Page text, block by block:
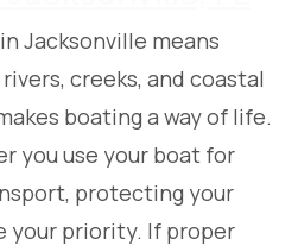
Jacksonville means
creeks, and coastal
boating a way of life.
you use your boat for
protecting your
your priority. If proper